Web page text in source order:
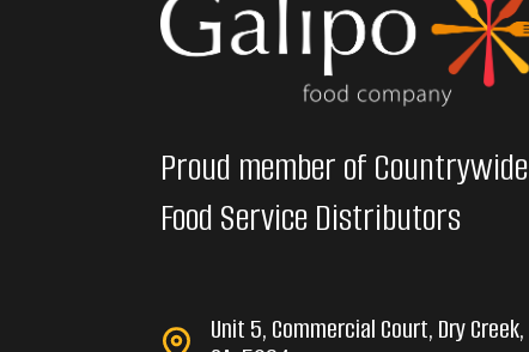
Proud member of Countrywide
Food Service Distributors
Unit 5, Commercial Court, Dry Creek,